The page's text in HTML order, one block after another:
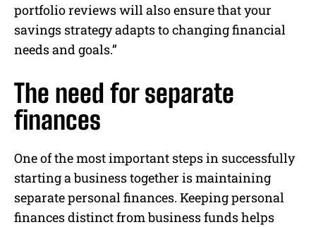
portfolio reviews will also ensure that your
savings strategy adapts to changing financial
needs and goals.”
The need for separate
finances
One of the most important steps in successfully
starting a business together is maintaining
separate personal finances. Keeping personal
finances distinct from business funds helps